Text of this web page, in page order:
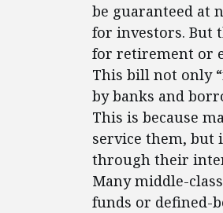
be guaranteed at
for investors. But
for retirement or
This bill not only
by banks and
This is because
service them, but
through their
Many middle-
funds or defined-